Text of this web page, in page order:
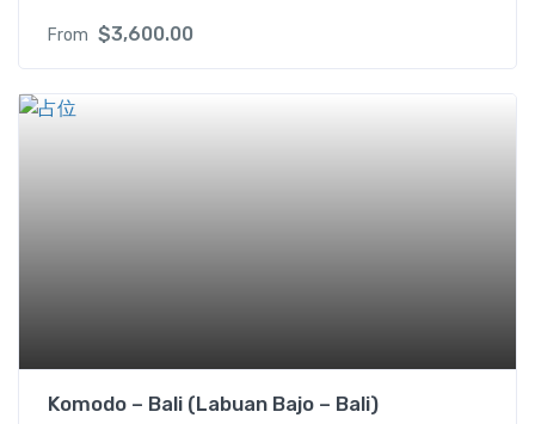
From $3,600.00
Komodo – Bali (Labuan Bajo – Bali)